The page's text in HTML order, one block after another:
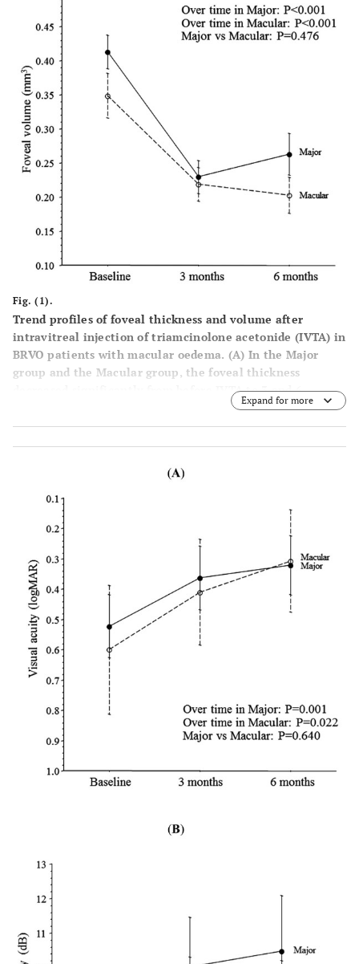
Fig. (1).
Trend profiles of foveal thickness and volume after
intravitreal injection of triamcinolone acetonide (IVTA) in
BRVO patients with macular oedema. (A) In the Major
group and the Macular group, the foveal thickness
decreased significantly from before IVTA to 3 and 6
months after IVTA (P<0.001 and P<0.001, respectively).
There was no significant difference in the trend profile of
foveal thickness between the two groups (P=0.457). (B) In
volume decreased significantly from before IVTA to 3 and
6 months after IVTA (P<0.001 and P<0.001, respectively).
There was no significant difference in the trend profile of
foveal volume between the two groups (P=0.476).
Expand for more